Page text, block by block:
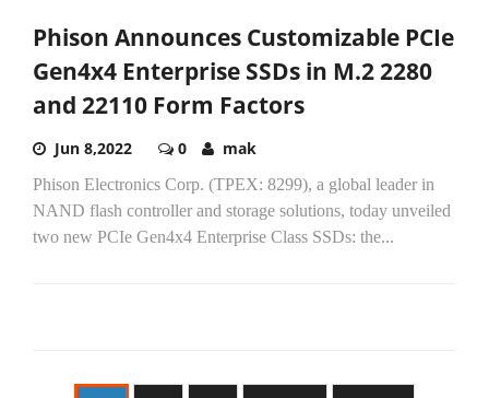
Phison Announces Customizable PCIe
Gen4x4 Enterprise SSDs in M.2 2280
and 22110 Form Factors
Jun 8,2022 0 mak
Phison Electronics Corp. (TPEX: 8299), a global leader in
NAND flash controller and storage solutions, today unveiled
two new PCIe Gen4x4 Enterprise Class SSDs: the...